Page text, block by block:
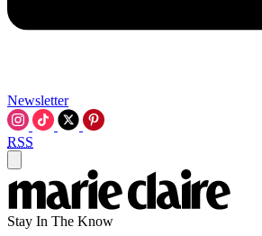
Newsletter
RSS
Stay In The Know